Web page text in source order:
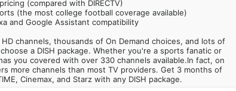
(compared with DIRECTV)
(the most college football coverage available)
and Google Assistant compatibility
channels, thousands of On Demand choices, and lots of
a DISH package. Whether you're a sports fanatic or
you covered with over 330 channels available.In fact, on
more channels than most TV providers. Get 3 months of
Cinemax, and Starz with any DISH package.